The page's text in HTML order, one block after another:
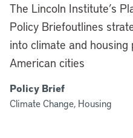
The Lincoln Institute’s
Policy Briefoutlines
into climate and
American cities
Policy Brief
Climate Change, Housing